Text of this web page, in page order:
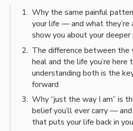
Why the same painful
your life — and what
show you about your deeper
The difference between the
heal and the life you’re
understanding both is the
forward
Why “just the way I am” is
belief you’ll ever carry —
that puts your life back in